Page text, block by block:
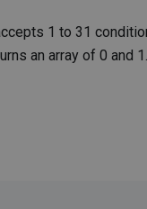
1 to 31
an array of 0 and